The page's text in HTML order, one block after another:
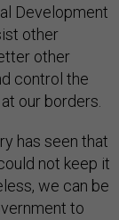
Development
other
other
control the
our borders.
has seen that
could not keep it
we can be
to